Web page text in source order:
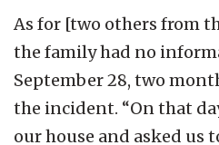
As for [two others from
the family had no
September 28, two
the incident. “On that
our house and asked us